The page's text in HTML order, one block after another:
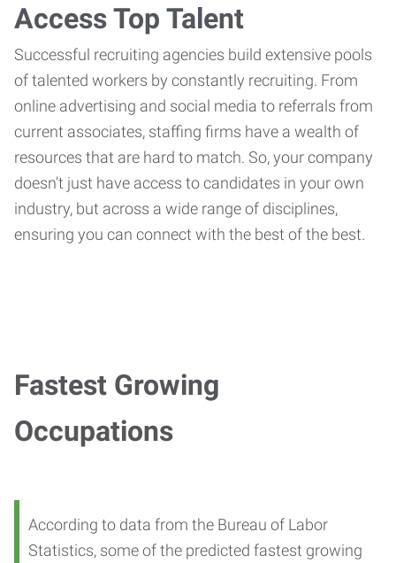
Access Top Talent
Successful recruiting agencies build extensive pools
of talented workers by constantly recruiting. From
online advertising and social media to referrals from
current associates, staffing firms have a wealth of
resources that are hard to match. So, your company
doesn’t just have access to candidates in your own
industry, but across a wide range of disciplines,
ensuring you can connect with the best of the best.
Fastest Growing
Occupations
According to data from the Bureau of Labor
Statistics, some of the predicted fastest growing